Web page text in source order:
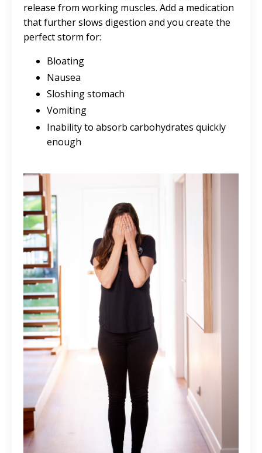
release from working muscles. Add a medication
that further slows digestion and you create the
perfect storm for:
Bloating
Nausea
Sloshing stomach
Vomiting
Inability to absorb carbohydrates quickly
enough